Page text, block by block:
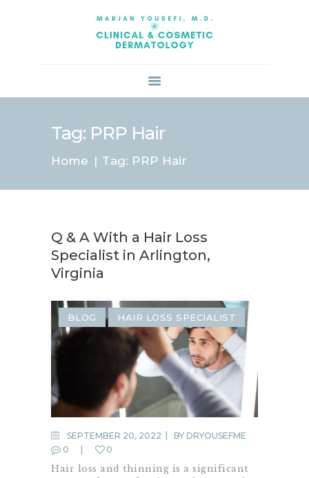
Tag: PRP Hair
Home Tag: PRP Hair
ABOUT US
SERVICES
BOOK ONLINE
SPECIALS
PATIENT FORMS
CONTACT US
PAY BILL
Q & A With a Hair Loss
Specialist in Arlington,
Virginia
BLOG HAIR LOSS SPECIALIST
SEPTEMBER 20, 2022 BY DRYOUSEFME
0
0
Hair loss and thinning is a significant